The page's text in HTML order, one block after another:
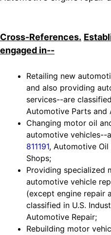
Cross-References.
engaged in--
Retailing new
and also providing
services--are
Automotive Parts and
Changing motor oil
automotive vehicles--
811191, Automotive
Shops;
Providing specialized
automotive vehicle
(except engine repair
classified in U.S.
Automotive Repair;
Rebuilding motor